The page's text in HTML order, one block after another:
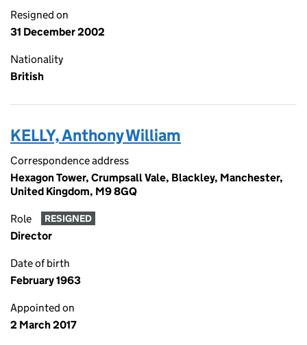
Resigned on
31 December 2002
Nationality
British
KELLY, Anthony William
Correspondence address
Hexagon Tower, Crumpsall Vale, Blackley, Manchester,
United Kingdom, M9 8GQ
Role RESIGNED
Director
Date of birth
February 1963
Appointed on
2 March 2017